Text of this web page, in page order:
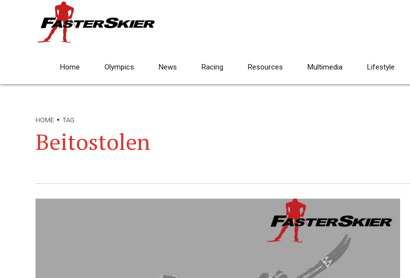
Home Olympics News Racing Resources Multimedia Lifestyle
HOME TAG
Beitostolen